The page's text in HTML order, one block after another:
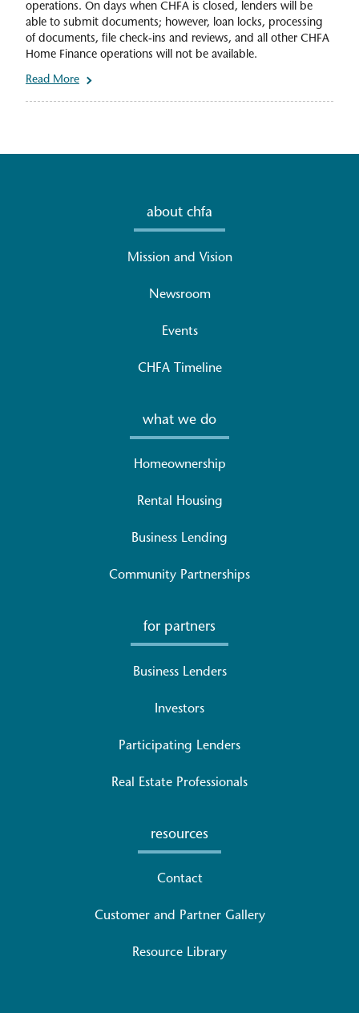
operations. On days when CHFA is closed, lenders will be
able to submit documents; however, loan locks, processing
of documents, file check-ins and reviews, and all other CHFA
Home Finance operations will not be available.
Read More
about chfa
Mission and Vision
Newsroom
Events
CHFA Timeline
what we do
Homeownership
Rental Housing
Business Lending
Community Partnerships
for partners
Business Lenders
Investors
Participating Lenders
Real Estate Professionals
resources
Contact
Customer and Partner Gallery
Resource Library